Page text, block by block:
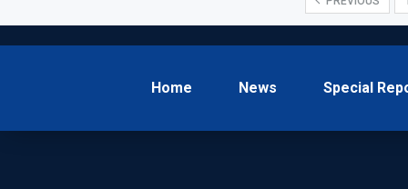
Home News Special